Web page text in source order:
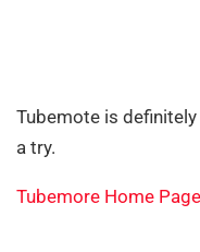
Tubemote is
a try.
Tubemore Home Page